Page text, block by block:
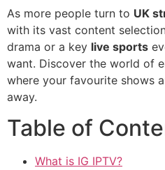
As more people turn to UK
with its vast content
drama or a key live sports
want. Discover the world of
where your favourite shows
away.
Table of
What is IG IPTV?